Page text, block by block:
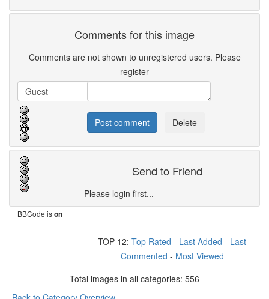
Comments for this image
Comments are not shown to unregistered users. Please
register
BBCode ison
Send to Friend
Please login first...
TOP 12:Top Rated - Last Added - Last
Commented - Most Viewed
Total images in all categories: 556